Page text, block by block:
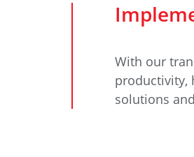
With our
productivity,
solutions and